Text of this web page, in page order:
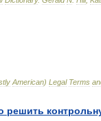
American) Legal Terms
решить